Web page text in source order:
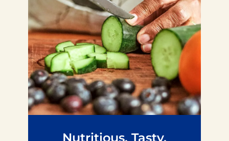
Nutritious. Tasty.